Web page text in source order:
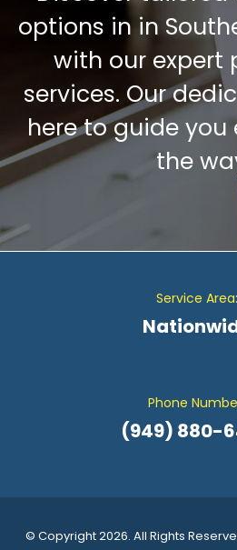
options in in
with our expert
services. Our
here to guide you
the
Service Area:
Phone
(949) 880-
© Copyright 2026. All Rights